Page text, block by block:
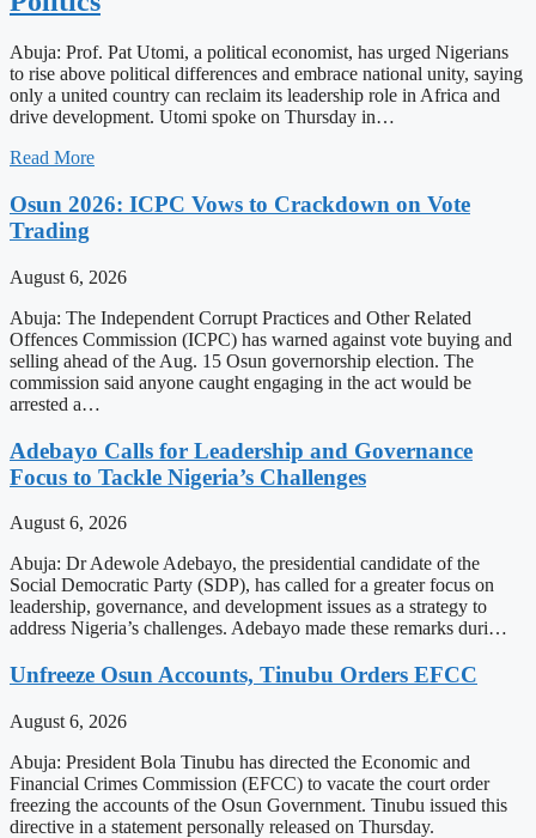
Abuja: Prof. Pat Utomi, a political economist, has urged Nigerians
to rise above political differences and embrace national unity, saying
only a united country can reclaim its leadership role in Africa and
drive development. Utomi spoke on Thursday in…
Read More
Osun 2026: ICPC Vows to Crackdown on Vote
Trading
August 6, 2026
Abuja: The Independent Corrupt Practices and Other Related
Offences Commission (ICPC) has warned against vote buying and
selling ahead of the Aug. 15 Osun governorship election. The
commission said anyone caught engaging in the act would be
arrested a…
Adebayo Calls for Leadership and Governance
Focus to Tackle Nigeria’s Challenges
August 6, 2026
Abuja: Dr Adewole Adebayo, the presidential candidate of the
Social Democratic Party (SDP), has called for a greater focus on
leadership, governance, and development issues as a strategy to
address Nigeria’s challenges. Adebayo made these remarks duri…
Unfreeze Osun Accounts, Tinubu Orders EFCC
August 6, 2026
Abuja: President Bola Tinubu has directed the Economic and
Financial Crimes Commission (EFCC) to vacate the court order
freezing the accounts of the Osun Government. Tinubu issued this
directive in a statement personally released on Thursday.